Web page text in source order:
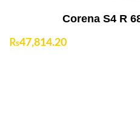
Corena S4 R
₨47,814.20